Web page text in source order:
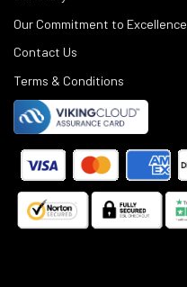
Our Commitment to Excellence
Contact Us
Terms & Conditions